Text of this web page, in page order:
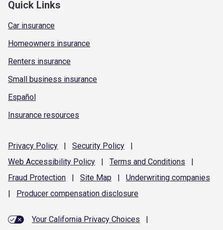
Quick Links
Car insurance
Homeowners insurance
Renters insurance
Small business insurance
Español
Insurance resources
Privacy Policy | Security Policy
|
Web Accessibility Policy | Terms and Conditions
|
Fraud Protection | Site Map | Underwriting companies
|
Producer compensation disclosure
Your California Privacy Choices
|